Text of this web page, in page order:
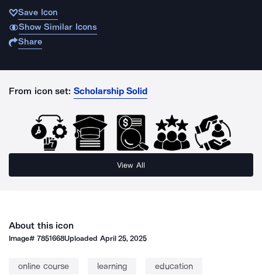
Save Icon
Show Similar Icons
Share
From icon set: Scholarship Solid
View All
About this icon
Image#7851668Uploaded April 25, 2025
online course learning education